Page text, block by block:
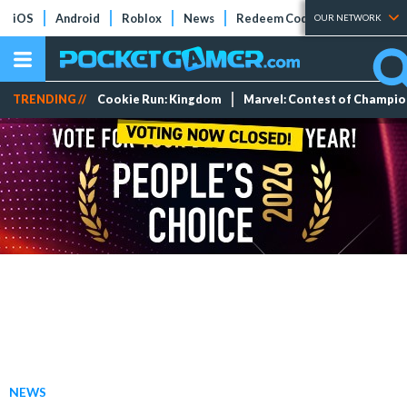
iOS Android Roblox News Redeem Codes Tier Lists
OUR NETWORK
TRENDING // Cookie Run: Kingdom Marvel: Contest of
NEWS